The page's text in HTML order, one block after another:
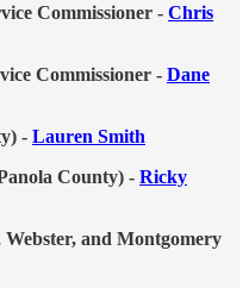
Commissioner - Chris
Commissioner - Dane
- Lauren Smith
County) - Ricky
and Montgomery